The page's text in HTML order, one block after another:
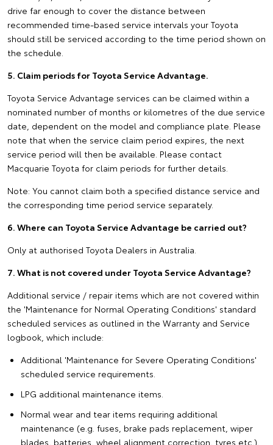
drive far enough to cover the distance between
recommended time-based service intervals your Toyota
should still be serviced according to the time period shown on
the schedule.
5. Claim periods for Toyota Service Advantage.
Toyota Service Advantage services can be claimed within a
nominated number of months or kilometres of the due service
date, dependent on the model and compliance plate. Please
note that when the service claim period expires, the next
service period will then be available. Please contact
Macquarie Toyota for claim periods for further details.
Note: You cannot claim both a specified distance service and
the corresponding time period service separately.
6. Where can Toyota Service Advantage be carried out?
Only at authorised Toyota Dealers in Australia.
7. What is not covered under Toyota Service Advantage?
Additional service / repair items which are not covered within
the 'Maintenance for Normal Operating Conditions' standard
scheduled services as outlined in the Warranty and Service
logbook, which include:
Additional 'Maintenance for Severe Operating Conditions'
scheduled service requirements.
LPG additional maintenance items.
Normal wear and tear items requiring additional
maintenance (e.g. fuses, brake pads replacement, wiper
blades, batteries, wheel alignment correction, tyres etc.).